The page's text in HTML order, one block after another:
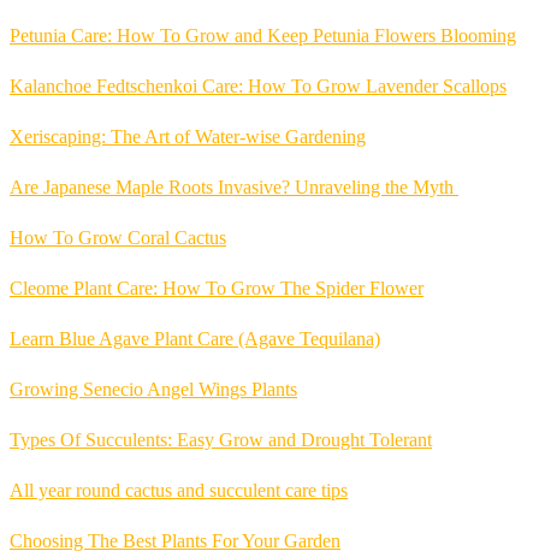
Petunia Care: How To Grow and Keep Petunia Flowers Blooming
Kalanchoe Fedtschenkoi Care: How To Grow Lavender Scallops
Xeriscaping: The Art of Water-wise Gardening
Are Japanese Maple Roots Invasive? Unraveling the Myth
How To Grow Coral Cactus
Cleome Plant Care: How To Grow The Spider Flower
Learn Blue Agave Plant Care (Agave Tequilana)
Growing Senecio Angel Wings Plants
Types Of Succulents: Easy Grow and Drought Tolerant
All year round cactus and succulent care tips
Choosing The Best Plants For Your Garden